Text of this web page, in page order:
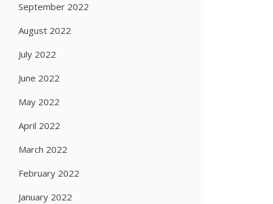
September 2022
August 2022
July 2022
June 2022
May 2022
April 2022
March 2022
February 2022
January 2022